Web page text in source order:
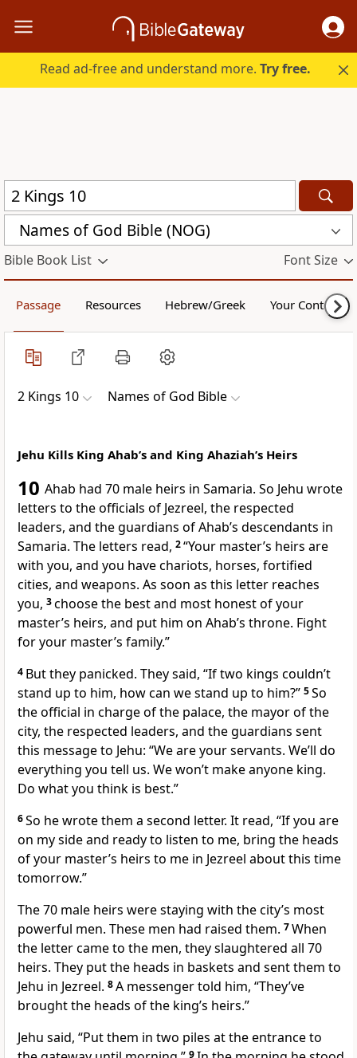
Read ad-free and understand more.Try free.
Names of God Bible (NOG)
Bible Book List Font Size
Passage Resources Hebrew/Greek Your Content
2 Kings 10 Names of God Bible
Jehu Kills King Ahab’s and King Ahaziah’s Heirs
10 Ahab had 70 male heirs in Samaria. So Jehu wrote
letters to the officials of Jezreel, the respected
leaders, and the guardians of Ahab’s descendants in
Samaria. The letters read, 2“Your master’s heirs are
with you, and you have chariots, horses, fortified
cities, and weapons. As soon as this letter reaches
you, 3choose the best and most honest of your
master’s heirs, and put him on Ahab’s throne. Fight
for your master’s family.”
4 But they panicked. They said, “If two kings couldn’t
stand up to him, how can we stand up to him?” 5So
the official in charge of the palace, the mayor of the
city, the respected leaders, and the guardians sent
this message to Jehu: “We are your servants. We’ll do
everything you tell us. We won’t make anyone king.
Do what you think is best.”
6So he wrote them a second letter. It read, “If you are
on my side and ready to listen to me, bring the heads
of your master’s heirs to me in Jezreel about this time
tomorrow.”
The 70 male heirs were staying with the city’s most
powerful men. These men had raised them. 7When
the letter came to the men, they slaughtered all 70
heirs. They put the heads in baskets and sent them to
Jehu in Jezreel. 8A messenger told him, “They’ve
brought the heads of the king’s heirs.”
Jehu said, “Put them in two piles at the entrance to
9